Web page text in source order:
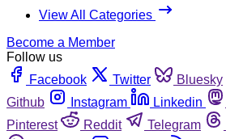
View All Categories
Become a Member
Follow us
Facebook
Twitter Bluesky
Github
Instagram Linkedin
Pinterest
Reddit Telegram